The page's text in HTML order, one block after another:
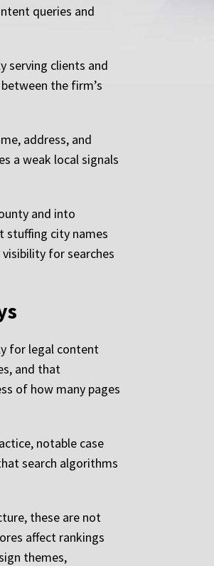
queries and
serving clients and
the firm’s
address, and
a weak local signals
and into
stuffing city names
for searches
for legal content
and that
of how many pages
notable case
search algorithms
these are not
affect rankings
themes,